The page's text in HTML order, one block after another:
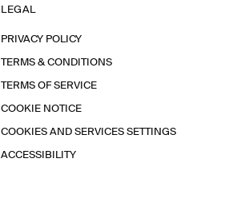
LEGAL
PRIVACY POLICY
TERMS & CONDITIONS
TERMS OF SERVICE
COOKIE NOTICE
COOKIES AND SERVICES SETTINGS
ACCESSIBILITY